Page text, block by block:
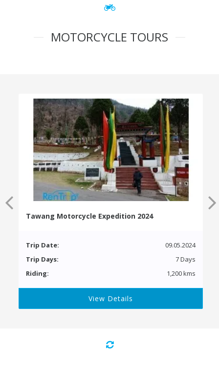
MOTORCYCLE TOURS
Tawang Motorcycle Expedition 2024
Trip Date:
09.05.2024
Trip Days:
7 Days
Riding:
1,200 kms
View Details